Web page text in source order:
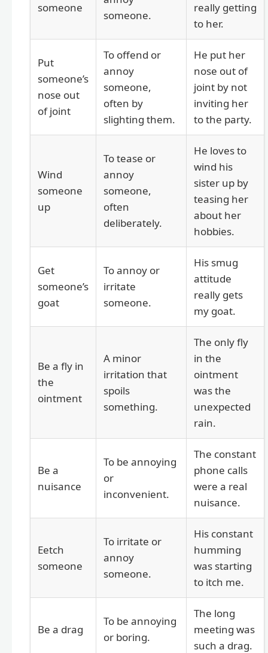
someone
someone.
really getting
to her.
Put
someone’s
nose out
of joint
To offend or
annoy
someone,
often by
slighting them.
He put her
nose out of
joint by not
inviting her
to the party.
Wind
someone
up
To tease or
annoy
someone,
often
deliberately.
He loves to
wind his
sister up by
teasing her
about her
hobbies.
Get
someone’s
goat
To annoy or
irritate
someone.
His smug
attitude
really gets
my goat.
Be a fly in
the
ointment
A minor
irritation that
spoils
something.
The only fly
in the
ointment
was the
unexpected
rain.
Be a
nuisance
To be annoying
or
inconvenient.
The constant
phone calls
were a real
nuisance.
Eetch
someone
To irritate or
annoy
someone.
His constant
humming
was starting
to itch me.
Be a drag
To be annoying
or boring.
The long
meeting was
such a drag.